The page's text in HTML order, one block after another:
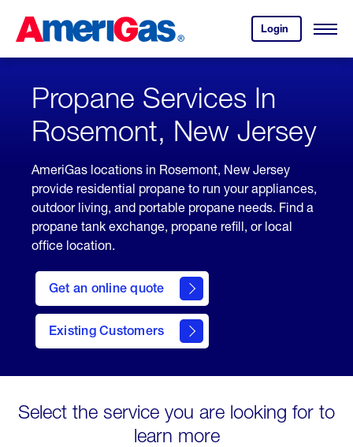
Content
Login
your
account.
Open
Skipped.
Propane Services In
Rosemont, New Jersey
AmeriGas locations in Rosemont, New Jersey
provide residential propane to run your appliances,
outdoor living, and portable propane needs. Find a
propane tank exchange, propane refill, or local
office location.
Get an online quote
here
to
Get a
Quote
Existing Customers
welcome
Select the service you are looking for to
learn more